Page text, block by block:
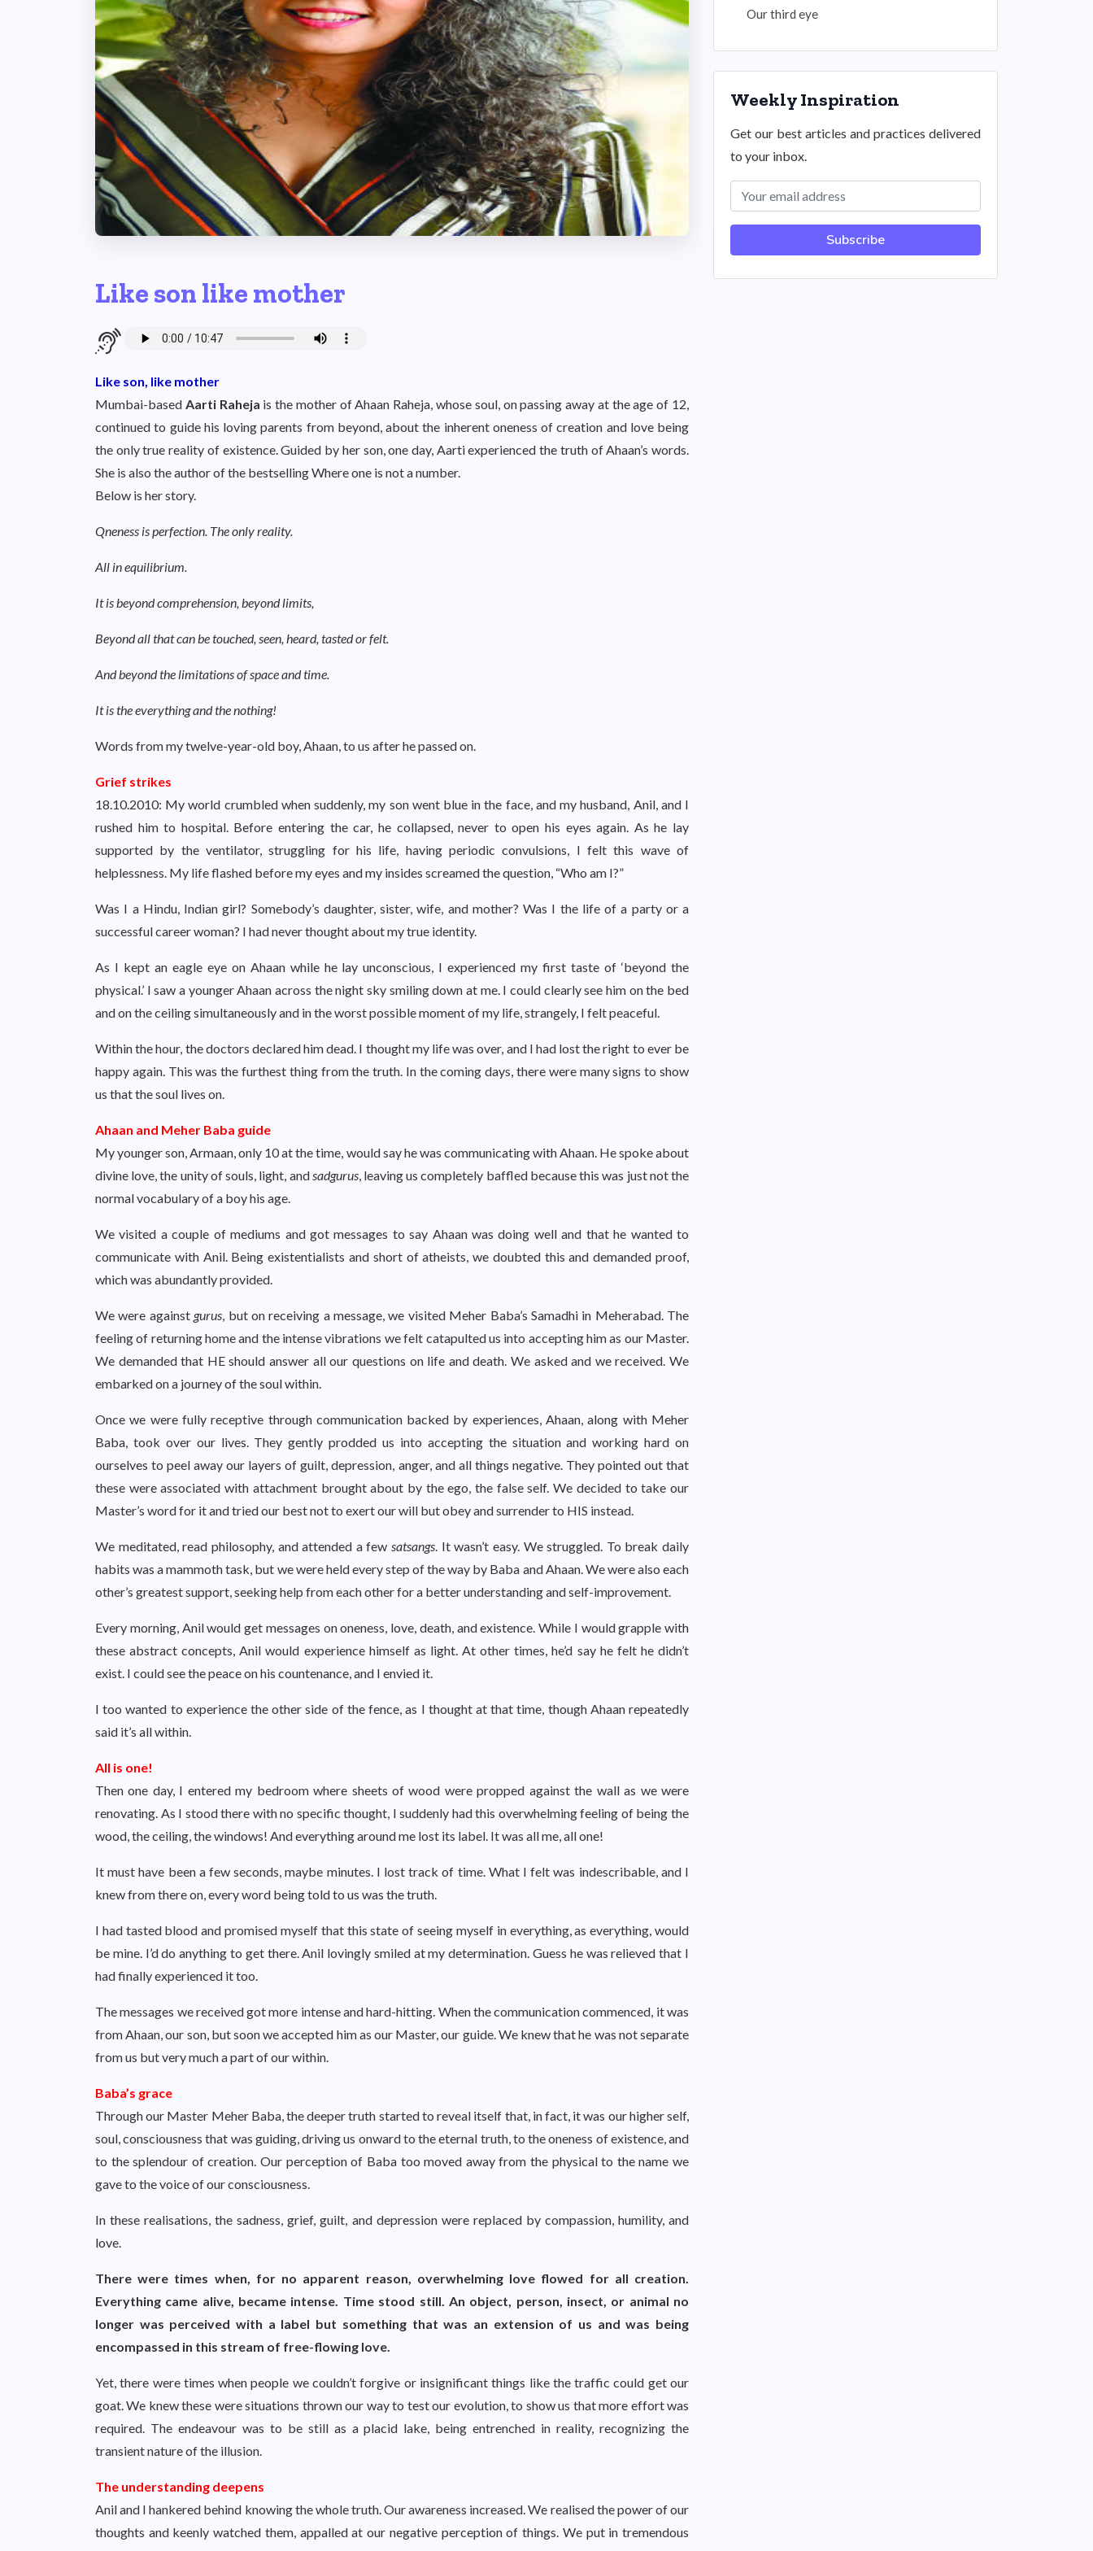
Like son like mother
Like son, like mother
Mumbai-based Aarti Raheja is the mother of Ahaan Raheja, whose soul, on passing away at the age of 12,
continued to guide his loving parents from beyond, about the inherent oneness of creation and love being
the only true reality of existence. Guided by her son, one day, Aarti experienced the truth of Ahaan’s words.
She is also the author of the bestselling Where one is not a number.
Below is her story.
Qneness is perfection. The only reality.
All in equilibrium.
It is beyond comprehension, beyond limits,
Beyond all that can be touched, seen, heard, tasted or felt.
And beyond the limitations of space and time.
It is the everything and the nothing!
Words from my twelve-year-old boy, Ahaan, to us after he passed on.
Grief strikes
18.10.2010: My world crumbled when suddenly, my son went blue in the face, and my husband, Anil, and I
rushed him to hospital. Before entering the car, he collapsed, never to open his eyes again. As he lay
supported by the ventilator, struggling for his life, having periodic convulsions, I felt this wave of
helplessness. My life flashed before my eyes and my insides screamed the question, “Who am I?”
Was I a Hindu, Indian girl? Somebody’s daughter, sister, wife, and mother? Was I the life of a party or a
successful career woman? I had never thought about my true identity.
As I kept an eagle eye on Ahaan while he lay unconscious, I experienced my first taste of ‘beyond the
physical.’ I saw a younger Ahaan across the night sky smiling down at me. I could clearly see him on the bed
and on the ceiling simultaneously and in the worst possible moment of my life, strangely, I felt peaceful.
Within the hour, the doctors declared him dead. I thought my life was over, and I had lost the right to ever be
happy again. This was the furthest thing from the truth. In the coming days, there were many signs to show
us that the soul lives on.
Ahaan and Meher Baba guide
My younger son, Armaan, only 10 at the time, would say he was communicating with Ahaan. He spoke about
divine love, the unity of souls, light, andsadgurus, leaving us completely baffled because this was just not the
normal vocabulary of a boy his age.
We visited a couple of mediums and got messages to say Ahaan was doing well and that he wanted to
communicate with Anil. Being existentialists and short of atheists, we doubted this and demanded proof,
which was abundantly provided.
We were against gurus, but on receiving a message, we visited Meher Baba’s Samadhi in Meherabad. The
feeling of returning home and the intense vibrations we felt catapulted us into accepting him as our Master.
We demanded that HE should answer all our questions on life and death. We asked and we received. We
embarked on a journey of the soul within.
Once we were fully receptive through communication backed by experiences, Ahaan, along with Meher
Baba, took over our lives. They gently prodded us into accepting the situation and working hard on
ourselves to peel away our layers of guilt, depression, anger, and all things negative. They pointed out that
these were associated with attachment brought about by the ego, the false self. We decided to take our
Master’s word for it and tried our best not to exert our will but obey and surrender to HIS instead.
We meditated, read philosophy, and attended a few satsangs. It wasn’t easy. We struggled. To break daily
habits was a mammoth task, but we were held every step of the way by Baba and Ahaan. We were also each
other’s greatest support, seeking help from each other for a better understanding and self-improvement.
Every morning, Anil would get messages on oneness, love, death, and existence. While I would grapple with
these abstract concepts, Anil would experience himself as light. At other times, he’d say he felt he didn’t
exist. I could see the peace on his countenance, and I envied it.
I too wanted to experience the other side of the fence, as I thought at that time, though Ahaan repeatedly
said it’s all within.
All is one!
Then one day, I entered my bedroom where sheets of wood were propped against the wall as we were
renovating. As I stood there with no specific thought, I suddenly had this overwhelming feeling of being the
wood, the ceiling, the windows! And everything around me lost its label. It was all me, all one!
It must have been a few seconds, maybe minutes. I lost track of time. What I felt was indescribable, and I
knew from there on, every word being told to us was the truth.
I had tasted blood and promised myself that this state of seeing myself in everything, as everything, would
be mine. I’d do anything to get there. Anil lovingly smiled at my determination. Guess he was relieved that I
had finally experienced it too.
The messages we received got more intense and hard-hitting. When the communication commenced, it was
from Ahaan, our son, but soon we accepted him as our Master, our guide. We knew that he was not separate
from us but very much a part of our within.
Baba’s grace
Through our Master Meher Baba, the deeper truth started to reveal itself that, in fact, it was our higher self,
soul, consciousness that was guiding, driving us onward to the eternal truth, to the oneness of existence, and
to the splendour of creation. Our perception of Baba too moved away from the physical to the name we
gave to the voice of our consciousness.
In these realisations, the sadness, grief, guilt, and depression were replaced by compassion, humility, and
love.
There were times when, for no apparent reason, overwhelming love flowed for all creation.
Everything came alive, became intense. Time stood still. An object, person, insect, or animal no
longer was perceived with a label but something that was an extension of us and was being
encompassed in this stream of free-flowing love.
Yet, there were times when people we couldn’t forgive or insignificant things like the traffic could get our
goat. We knew these were situations thrown our way to test our evolution, to show us that more effort was
required. The endeavour was to be still as a placid lake, being entrenched in reality, recognizing the
transient nature of the illusion.
The understanding deepens
Anil and I hankered behind knowing the whole truth. Our awareness increased. We realised the power of our
thoughts and keenly watched them, appalled at our negative perception of things. We put in tremendous
Our third eye
Weekly Inspiration
Get our best articles and practices delivered
to your inbox.
Subscribe